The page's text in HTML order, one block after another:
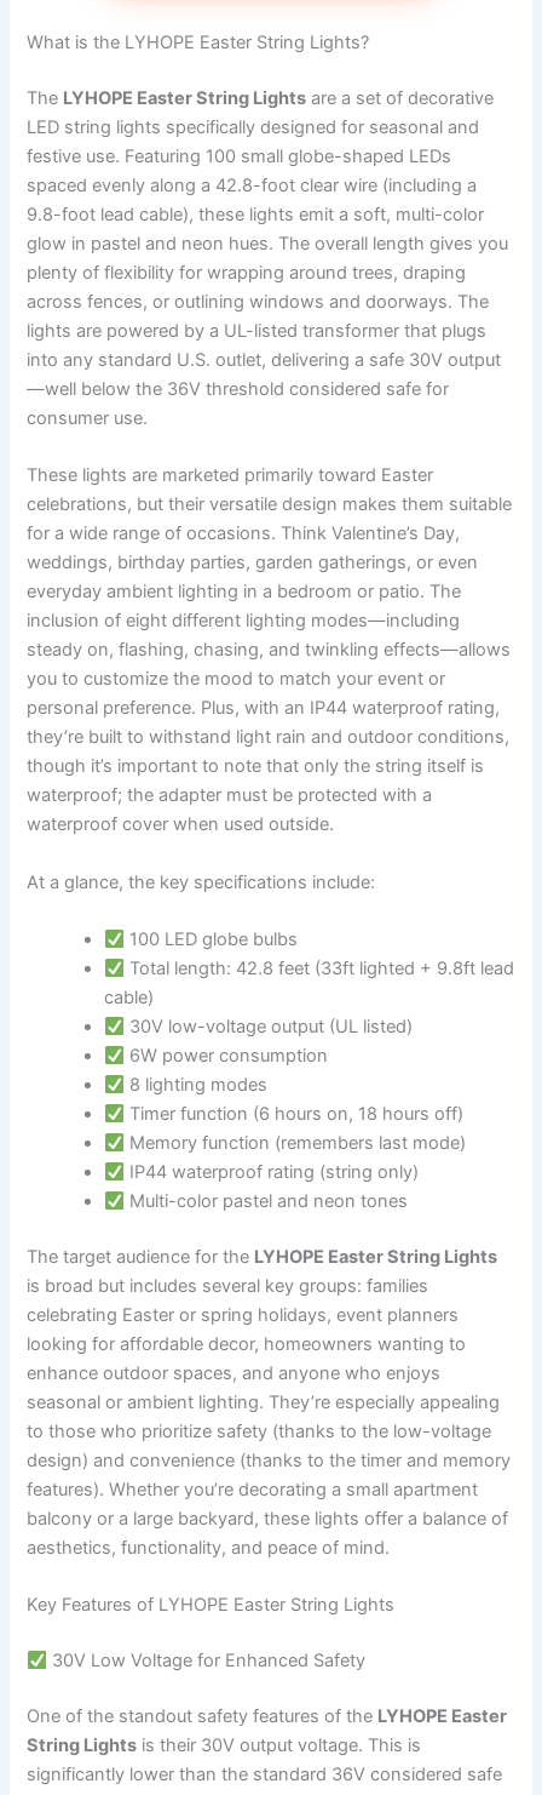
What is the LYHOPE Easter String Lights?
The LYHOPE Easter String Lights are a set of decorative
LED string lights specifically designed for seasonal and
festive use. Featuring 100 small globe-shaped LEDs
spaced evenly along a 42.8-foot clear wire (including a
9.8-foot lead cable), these lights emit a soft, multi-color
glow in pastel and neon hues. The overall length gives you
plenty of flexibility for wrapping around trees, draping
across fences, or outlining windows and doorways. The
lights are powered by a UL-listed transformer that plugs
into any standard U.S. outlet, delivering a safe 30V output
—well below the 36V threshold considered safe for
consumer use.
These lights are marketed primarily toward Easter
celebrations, but their versatile design makes them suitable
for a wide range of occasions. Think Valentine’s Day,
weddings, birthday parties, garden gatherings, or even
everyday ambient lighting in a bedroom or patio. The
inclusion of eight different lighting modes—including
steady on, flashing, chasing, and twinkling effects—allows
you to customize the mood to match your event or
personal preference. Plus, with an IP44 waterproof rating,
they’re built to withstand light rain and outdoor conditions,
though it’s important to note that only the string itself is
waterproof; the adapter must be protected with a
waterproof cover when used outside.
At a glance, the key specifications include:
100 LED globe bulbs
Total length: 42.8 feet (33ft lighted + 9.8ft lead
cable)
30V low-voltage output (UL listed)
6W power consumption
8 lighting modes
Timer function (6 hours on, 18 hours off)
Memory function (remembers last mode)
IP44 waterproof rating (string only)
Multi-color pastel and neon tones
The target audience for the LYHOPE Easter String Lights
is broad but includes several key groups: families
celebrating Easter or spring holidays, event planners
looking for affordable decor, homeowners wanting to
enhance outdoor spaces, and anyone who enjoys
seasonal or ambient lighting. They’re especially appealing
to those who prioritize safety (thanks to the low-voltage
design) and convenience (thanks to the timer and memory
features). Whether you’re decorating a small apartment
balcony or a large backyard, these lights offer a balance of
aesthetics, functionality, and peace of mind.
Key Features of LYHOPE Easter String Lights
30V Low Voltage for Enhanced Safety
One of the standout safety features of the LYHOPE Easter
String Lights is their 30V output voltage. This is
significantly lower than the standard 36V considered safe